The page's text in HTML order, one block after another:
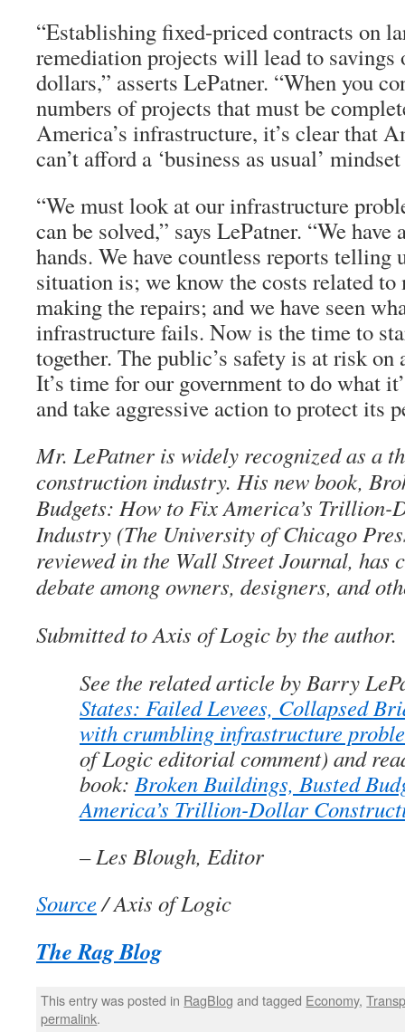
“Establishing fixed-priced contracts on
remediation projects will lead to
dollars,” asserts LePatner. “When you
numbers of projects that must be
America’s infrastructure, it’s clear that
can’t afford a ‘business as usual’
“We must look at our infrastructure
can be solved,” says LePatner. “We
hands. We have countless reports telling
situation is; we know the costs related to
making the repairs; and we have seen
infrastructure fails. Now is the time to
together. The public’s safety is at risk on
It’s time for our government to do what
and take aggressive action to protect its
Mr. LePatner is widely recognized as a
construction industry. His new book,
Budgets: How to Fix America’s
Industry (The University of Chicago
reviewed in the Wall Street Journal, has
debate among owners, designers, and
Submitted to Axis of Logic by the author.
See the related article by Barry
States: Failed Levees, Collapsed
with crumbling infrastructure
of Logic editorial comment) and
book: Broken Buildings, Busted
America’s Trillion-Dollar
– Les Blough, Editor
Source/ Axis of Logic
The Rag Blog
This entry was posted in RagBlog and tagged Economy,
permalink.